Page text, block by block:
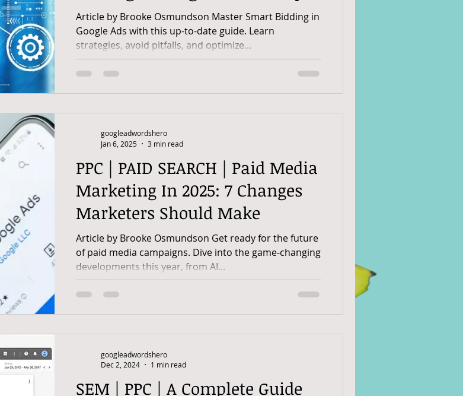
Guide
Article by Brooke Osmundson Master Smart Bidding in
Google Ads with this up-to-date guide. Learn
strategies, avoid pitfalls, and optimize...
PPC | PAID SEARCH | Paid Media
Marketing In 2025: 7 Changes
Marketers Should Make
Article by Brooke Osmundson Get ready for the future
of paid media campaigns. Dive into the game-changing
developments this year, from AI...
googleadwordshero
Jan 6, 2025
3 min read
SEM | PPC | A Complete Guide
googleadwordshero
Dec 2, 2024
1 min read